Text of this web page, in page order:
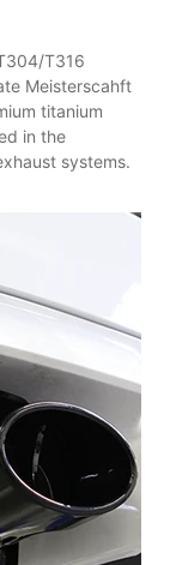
T316
Meisterscahft
titanium
in the
systems.